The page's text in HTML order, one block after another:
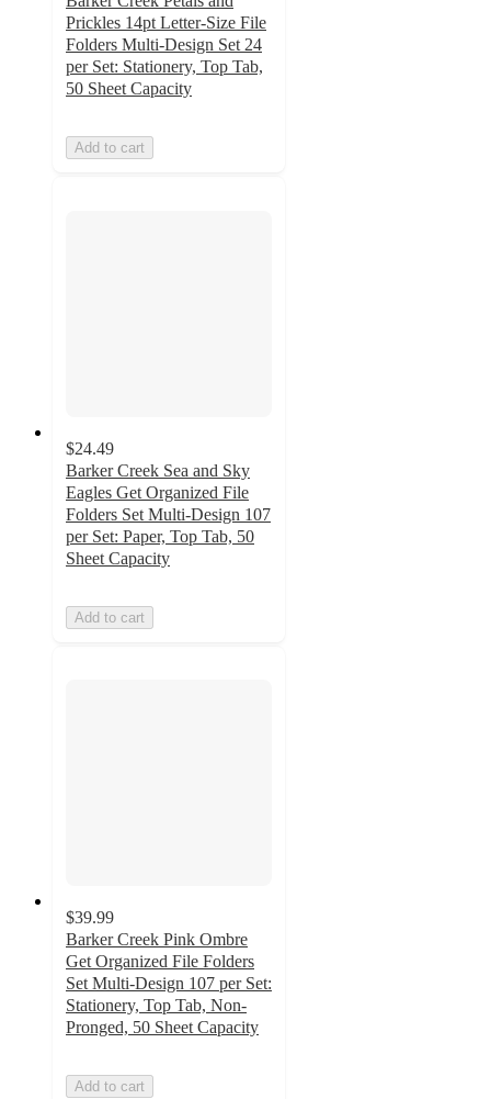
Prickles 14pt Letter-Size File
Folders Multi-Design Set 24
per Set: Stationery, Top Tab,
50 Sheet Capacity
Add to cart
$24.49
Barker Creek Sea and Sky
Eagles Get Organized File
Folders Set Multi-Design 107
per Set: Paper, Top Tab, 50
Sheet Capacity
Add to cart
$39.99
Barker Creek Pink Ombre
Get Organized File Folders
Set Multi-Design 107 per Set:
Stationery, Top Tab, Non-
Pronged, 50 Sheet Capacity
Add to cart